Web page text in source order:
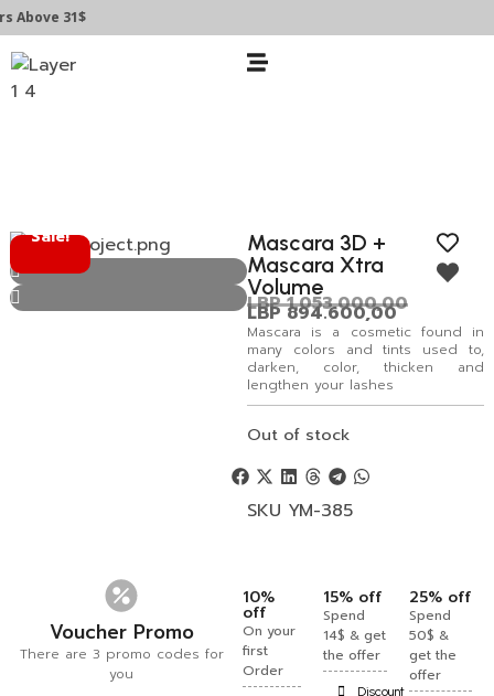
31$
Sale!
Mascara 3D +
Mascara Xtra
Volume
LBP1.053.000,00
LBP894.600,00
Mascara is a cosmetic found in
many colors and tints used to,
darken, color, thicken and
lengthen your lashes
Out of stock
SKU YM-385
Voucher Promo
There are 3 promo codes for
you
10%
off
On your
first
Order
15% off
Spend
14$ & get
the offer
Discount
25% off
Spend
50$ &
get the
offer